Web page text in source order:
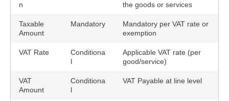
n
the goods or services
Taxable
Amount
Mandatory
Mandatory per VAT rate or
exemption
VAT Rate
Conditiona
l
Applicable VAT rate (per
good/service)
VAT
Amount
Conditiona
l
VAT Payable at line level